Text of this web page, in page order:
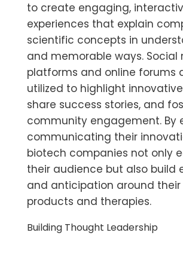
to create engaging,
experiences that explain
scientific concepts in
and memorable ways. Social
platforms and online forums
utilized to highlight
share success stories, and
community engagement. By
communicating their
biotech companies not only
their audience but also build
and anticipation around
products and therapies.
Building Thought Leadership